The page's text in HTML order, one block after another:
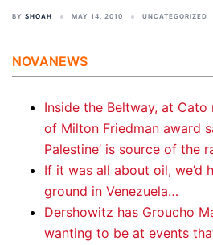
BY SHOAH MAY 14, 2010 UNCATEGORIZED
NOVANEWS
Inside the Beltway, at Cato
of Milton Friedman award
Palestine’ is source of the
If it was all about oil, we’d
ground in Venezuela…
Dershowitz has Groucho
wanting to be at events